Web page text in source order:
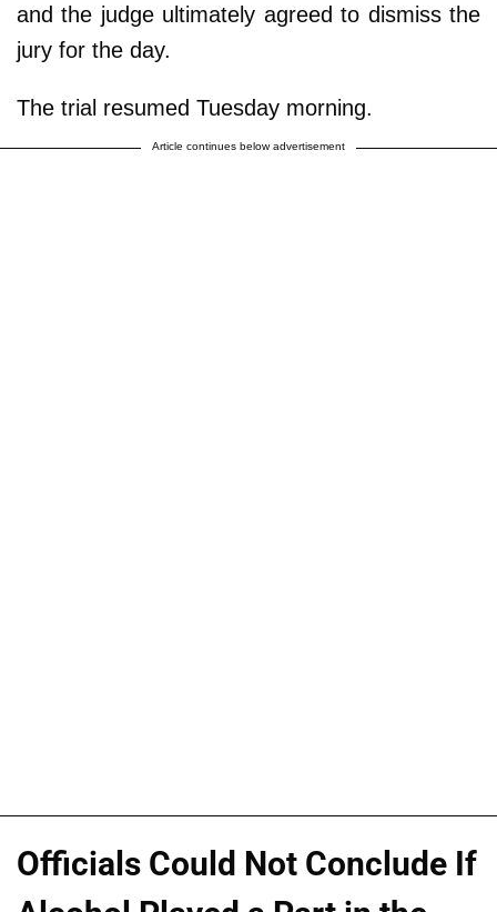
and the judge ultimately agreed to dismiss the
jury for the day.
The trial resumed Tuesday morning.
Article continues below advertisement
Officials Could Not Conclude If